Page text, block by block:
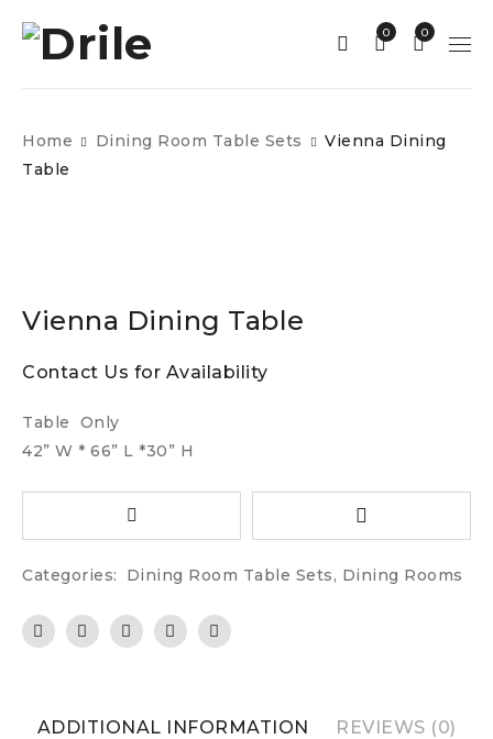
0
0
Home Dining Room Table Sets
Vienna Dining
Table
Vienna Dining Table
Contact Us for Availability
Table Only
42” W * 66” L *30” H
Categories: Dining Room Table Sets, Dining Rooms
ADDITIONAL INFORMATION REVIEWS (0)